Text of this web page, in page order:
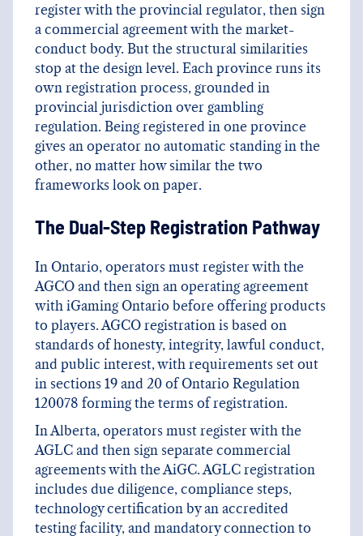
register with the provincial regulator, then sign
a commercial agreement with the market-
conduct body. But the structural similarities
stop at the design level. Each province runs its
own registration process, grounded in
provincial jurisdiction over gambling
regulation. Being registered in one province
gives an operator no automatic standing in the
other, no matter how similar the two
frameworks look on paper.
The Dual-Step Registration Pathway
In Ontario, operators must register with the
AGCO and then sign an operating agreement
with iGaming Ontario before offering products
to players. AGCO registration is based on
standards of honesty, integrity, lawful conduct,
and public interest, with requirements set out
in sections 19 and 20 of Ontario Regulation
120078 forming the terms of registration.
In Alberta, operators must register with the
AGLC and then sign separate commercial
agreements with the AiGC. AGLC registration
includes due diligence, compliance steps,
technology certification by an accredited
testing facility, and mandatory connection to